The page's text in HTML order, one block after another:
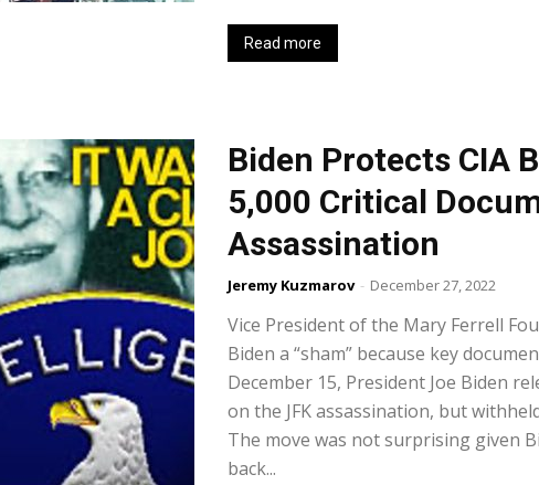
Read more
Biden Protects CIA
5,000 Critical
Assassination
Jeremy Kuzmarov - December 27, 2022
Vice President of the Mary Ferrell
Biden a “sham” because key
December 15, President Joe Biden
on the JFK assassination, but
The move was not surprising given
back...